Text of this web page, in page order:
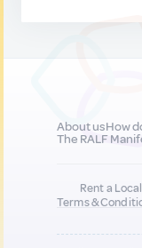
About usHow
The RALF
Rent a
Terms &